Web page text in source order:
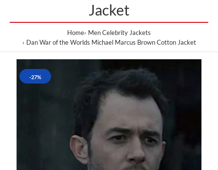
Jacket
Home Men Celebrity Jackets
Dan War of the Worlds Michael Marcus Brown Cotton Jacket
-27%